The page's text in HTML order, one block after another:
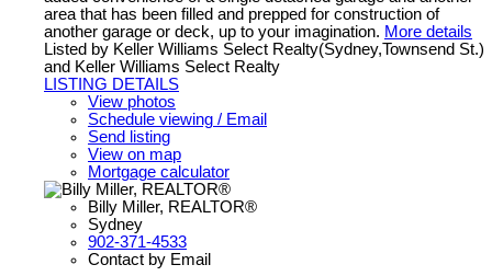
area that has been filled and prepped for construction of
another garage or deck, up to your imagination. More details
Listed by Keller Williams Select Realty(Sydney,Townsend St.)
and Keller Williams Select Realty
LISTING DETAILS
View photos
Schedule viewing / Email
Send listing
View on map
Mortgage calculator
Billy Miller, REALTOR®
Sydney
902-371-4533
Contact by Email